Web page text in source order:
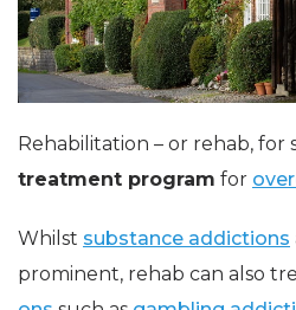
Rehabilitation – or rehab, for
treatment program for
Whilst substance addictions
prominent, rehab can also